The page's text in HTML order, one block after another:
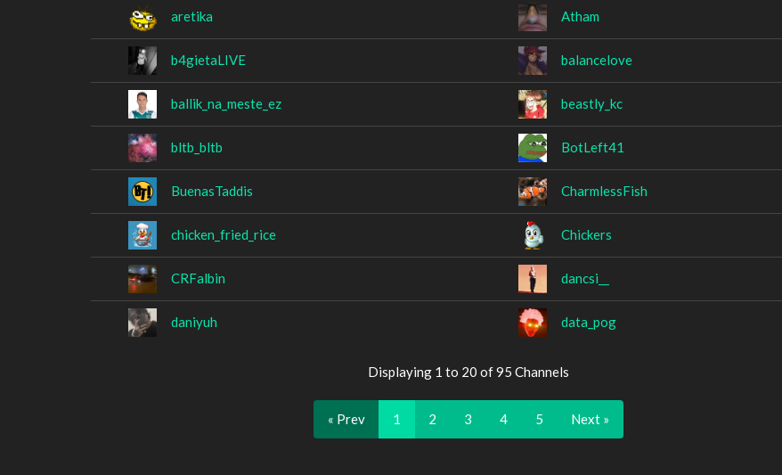
aretika Atham
b4gietaLIVE balancelove
ballik_na_meste_ez beastly_kc
bltb_bltb BotLeft41
BuenasTaddis CharmlessFish
chicken_fried_rice Chickers
CRFalbin dancsi__
daniyuh data_pog
Displaying 1 to 20 of 95 Channels
« Prev 1 2 3 4 5 Next »